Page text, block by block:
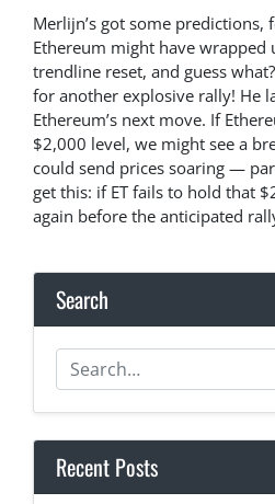
Merlijn’s got some predictions,
Ethereum might have wrapped
trendline reset, and guess
for another explosive rally! He
Ethereum’s next move. If
$2,000 level, we might see a
could send prices soaring —
get this: if ET fails to hold that
again before the anticipated
Search
Recent Posts